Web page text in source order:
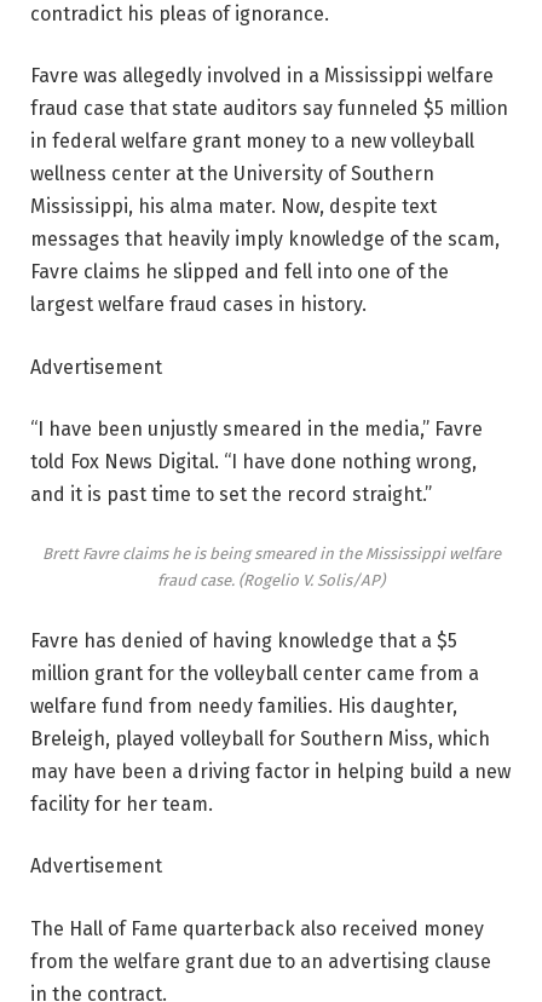
contradict his pleas of ignorance.
Favre was allegedly involved in a Mississippi welfare
fraud case that state auditors say funneled $5 million
in federal welfare grant money to a new volleyball
wellness center at the University of Southern
Mississippi, his alma mater. Now, despite text
messages that heavily imply knowledge of the scam,
Favre claims he slipped and fell into one of the
largest welfare fraud cases in history.
Advertisement
“I have been unjustly smeared in the media,” Favre
told Fox News Digital. “I have done nothing wrong,
and it is past time to set the record straight.”
Brett Favre claims he is being smeared in the Mississippi welfare
fraud case. (Rogelio V. Solis/AP)
Favre has denied of having knowledge that a $5
million grant for the volleyball center came from a
welfare fund from needy families. His daughter,
Breleigh, played volleyball for Southern Miss, which
may have been a driving factor in helping build a new
facility for her team.
Advertisement
The Hall of Fame quarterback also received money
from the welfare grant due to an advertising clause
in the contract.